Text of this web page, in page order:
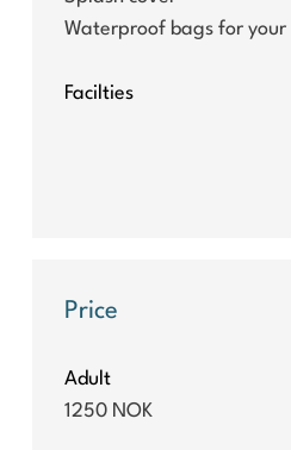
Waterproof bags for
Facilties
Price
Adult
1250 NOK